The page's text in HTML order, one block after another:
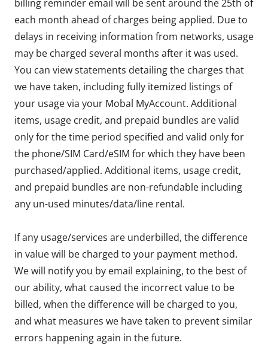
billing reminder email will be sent around the 25th of
each month ahead of charges being applied. Due to
delays in receiving information from networks, usage
may be charged several months after it was used.
You can view statements detailing the charges that
we have taken, including fully itemized listings of
your usage via your Mobal MyAccount. Additional
items, usage credit, and prepaid bundles are valid
only for the time period specified and valid only for
the phone/SIM Card/eSIM for which they have been
purchased/applied. Additional items, usage credit,
and prepaid bundles are non-refundable including
any un-used minutes/data/line rental.
If any usage/services are underbilled, the difference
in value will be charged to your payment method.
We will notify you by email explaining, to the best of
our ability, what caused the incorrect value to be
billed, when the difference will be charged to you,
and what measures we have taken to prevent similar
errors happening again in the future.